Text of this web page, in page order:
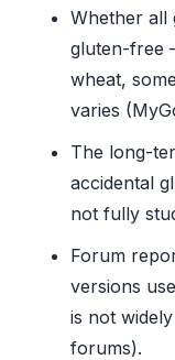
Whether all
gluten-free
wheat,
varies
The long-
accidental
not fully
Forum
versions
is not
forums).